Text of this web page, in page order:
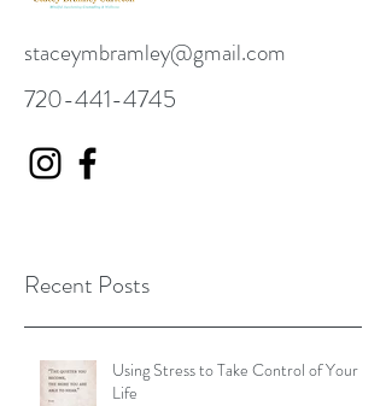
staceymbramley@gmail.com
720-441-4745
Recent Posts
Using Stress to Take Control of Your
Life